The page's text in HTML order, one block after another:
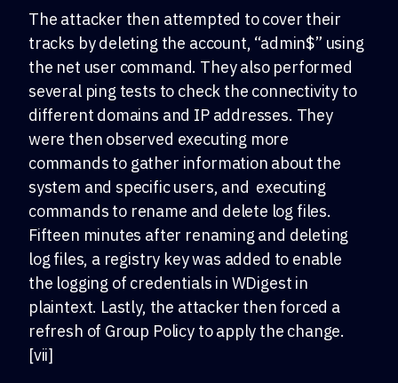
The attacker then attempted to cover their
tracks by deleting the account, “admin$” using
the net user command. They also performed
several ping tests to check the connectivity to
different domains and IP addresses. They
were then observed executing more
commands to gather information about the
system and specific users, and executing
commands to rename and delete log files.
Fifteen minutes after renaming and deleting
log files, a registry key was added to enable
the logging of credentials in WDigest in
plaintext. Lastly, the attacker then forced a
refresh of Group Policy to apply the change.
[vii]